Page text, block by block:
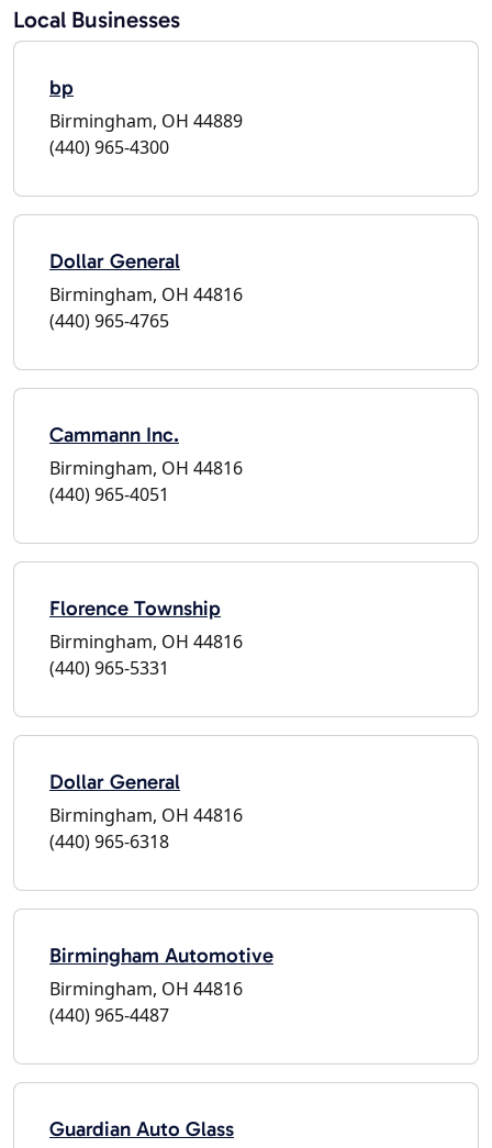
Local Businesses
bp
Birmingham, OH 44889
(440) 965-4300
Dollar General
Birmingham, OH 44816
(440) 965-4765
Cammann Inc.
Birmingham, OH 44816
(440) 965-4051
Florence Township
Birmingham, OH 44816
(440) 965-5331
Dollar General
Birmingham, OH 44816
(440) 965-6318
Birmingham Automotive
Birmingham, OH 44816
(440) 965-4487
Guardian Auto Glass